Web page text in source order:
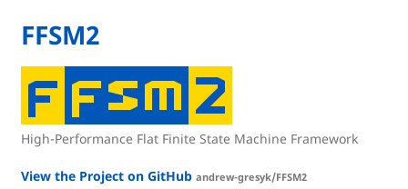
FFSM2
High-Performance Flat Finite State Machine Framework
View the Project on GitHub andrew-gresyk/FFSM2